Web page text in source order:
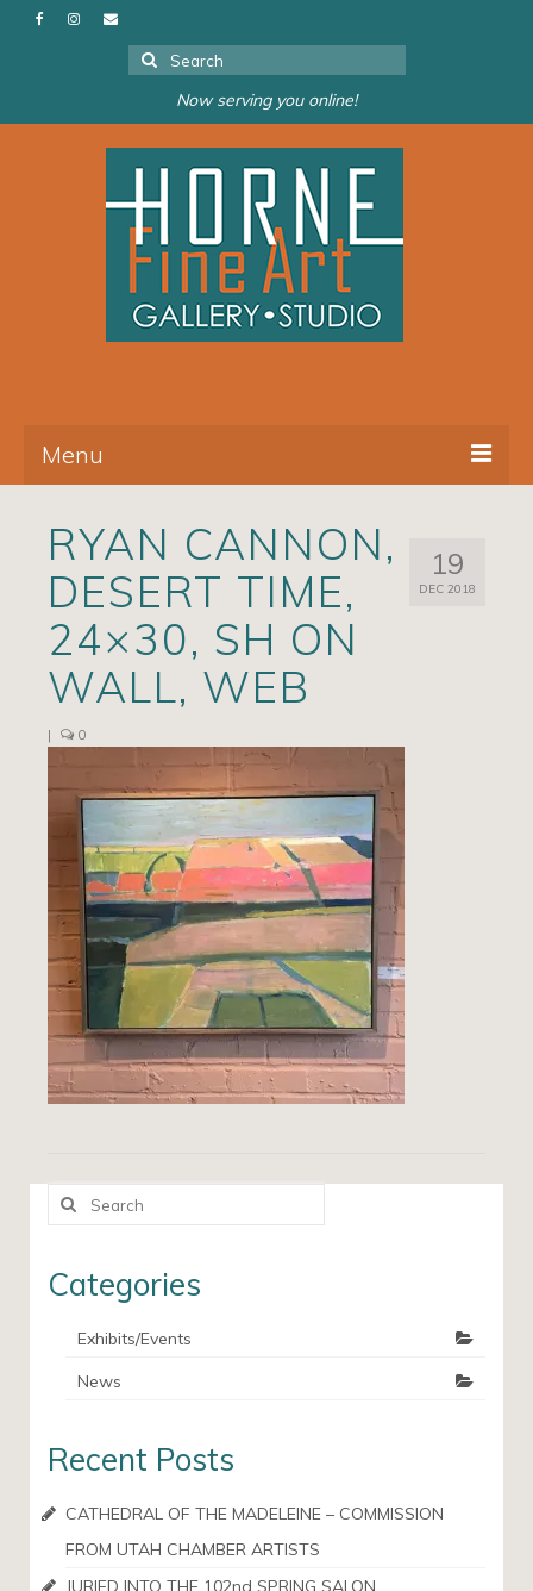
Search
for:
Now serving you online!
Menu
Artists
Exhibits/Events
Contact
19
DEC 2018
RYAN CANNON,
DESERT TIME,
24×30, SH ON
WALL, WEB
| 0
Search
Categories
Exhibits/Events
News
Recent Posts
CATHEDRAL OF THE MADELEINE – COMMISSION
FROM UTAH CHAMBER ARTISTS
JURIED INTO THE 102nd SPRING SALON